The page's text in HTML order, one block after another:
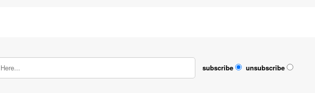
subscribe unsubscribe